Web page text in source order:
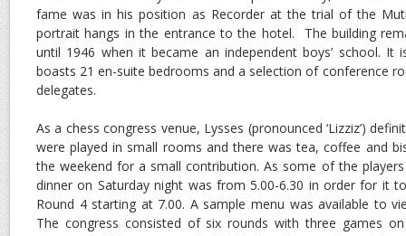
fame was in his position as Recorder at the trial of the
portrait hangs in the entrance to the hotel. The building
until 1946 when it became an independent boys’ school.
boasts 21 en-suite bedrooms and a selection of conference
delegates.
As a chess congress venue, Lysses (pronounced ‘Lizziz’)
were played in small rooms and there was tea, coffee and
the weekend for a small contribution. As some of the
dinner on Saturday night was from 5.00-6.30 in order for it
Round 4 starting at 7.00. A sample menu was available to
The congress consisted of six rounds with three games